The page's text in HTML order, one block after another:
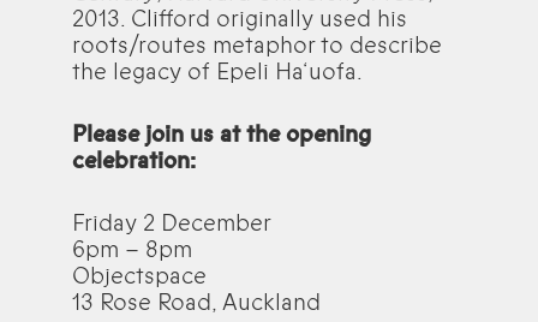
2013. Clifford originally used his
roots/routes metaphor to describe
the legacy of Epeli Ha‘uofa.
Please join us at the opening
celebration:
Friday 2 December
6pm – 8pm
Objectspace
13 Rose Road, Auckland